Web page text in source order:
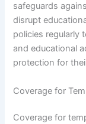
safeguards
disrupt
policies regularly
and educational
protection for
Coverage for
Coverage for